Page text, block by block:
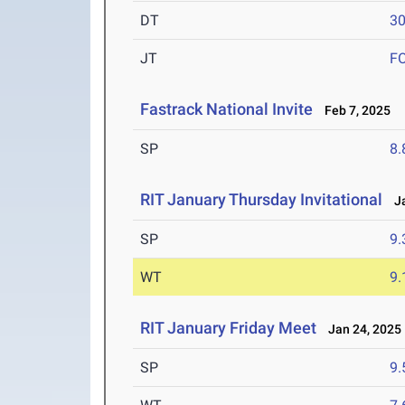
DT
JT
Fastrack National Invite Feb 7, 2025
SP
RIT January Thursday Invitational
SP
WT
RIT January Friday Meet Jan 24, 2025
SP